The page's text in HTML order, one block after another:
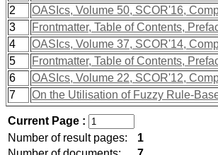
2
OASIcs, Volume 50, SCOR'16,
3
Frontmatter, Table of Contents,
4
OASIcs, Volume 37, SCOR'14,
5
Frontmatter, Table of Contents,
6
OASIcs, Volume 22, SCOR'12,
7
On the Utilisation of Fuzzy Rule-
Current Page :
Number of result pages:
1